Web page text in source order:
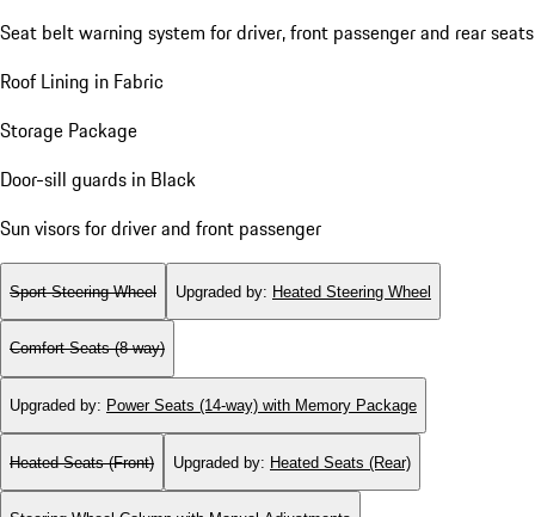
Seat belt warning system for driver, front passenger and rear seats
Roof Lining in Fabric
Storage Package
Door-sill guards in Black
Sun visors for driver and front passenger
Sport Steering Wheel Upgraded by: Heated Steering Wheel
Comfort Seats (8-way)
Upgraded by: Power Seats (14-way) with Memory Package
Heated Seats (Front) Upgraded by: Heated Seats (Rear)